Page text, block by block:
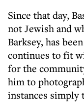
Since that day,
not Jewish and
Barksey, has
continues to fit
for the
him to
instances simply